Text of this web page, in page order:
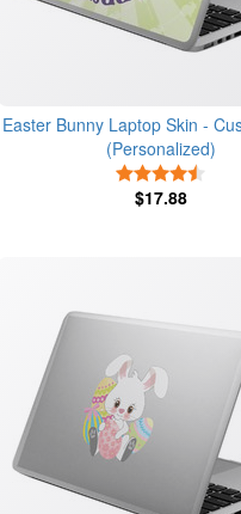
Easter Bunny Laptop Skin -
(Personalized)
$17.88